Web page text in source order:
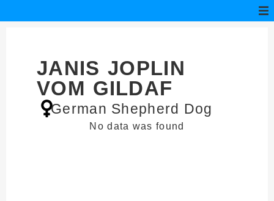
JANIS JOPLIN
VOM GILDAF
German Shepherd Dog
No data was found